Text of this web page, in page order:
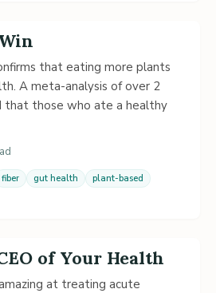
that eating more plants
A meta-analysis of over 2
that those who ate a healthy
fiber gut health
plant-based
of Your Health
at treating acute